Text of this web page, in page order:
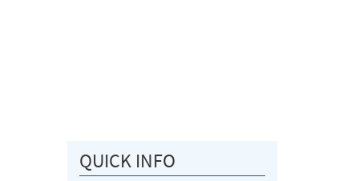
QUICK INFO